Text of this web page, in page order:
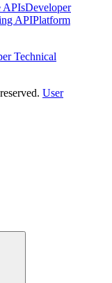
APIsDeveloper
APIPlatform
Technical
User